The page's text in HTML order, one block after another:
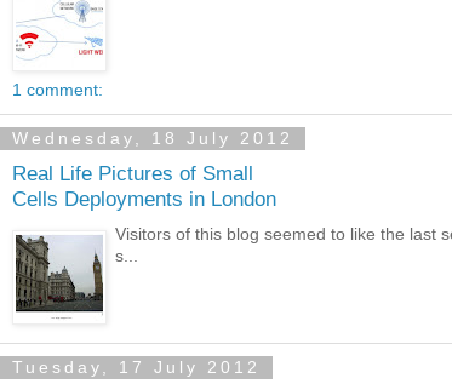
1 comment:
Wednesday, 18 July 2012
Real Life Pictures of Small
Cells Deployments in London
Visitors of this blog seemed to like the last
s...
Tuesday, 17 July 2012